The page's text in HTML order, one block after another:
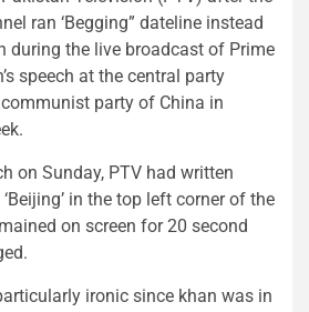
ran ‘Begging” dateline instead
during the live broadcast of Prime
speech at the central party
party of China in
on Sunday, PTV had written
‘Beijing’ in the top left corner of the
on screen for 20 second
ironic since khan was in